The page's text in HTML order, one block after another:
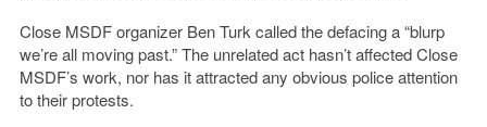
Close MSDF organizer Ben Turk called the defacing a “blurp
we’re all moving past.” The unrelated act hasn’t affected Close
MSDF’s work, nor has it attracted any obvious police attention
to their protests.